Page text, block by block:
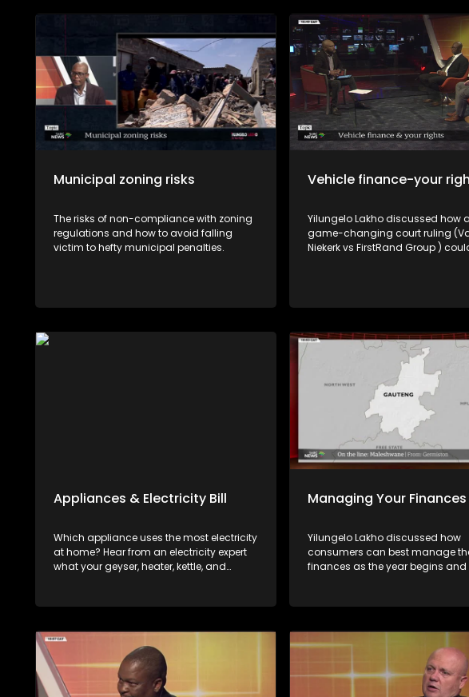
Municipal zoning risks
The risks of non-compliance with zoning
regulations and how to avoid falling
victim to hefty municipal penalties.
Vehicle finance-your
Yilungelo Lakho discussed how
game-changing court ruling
Niekerk vs FirstRand Group )
and Johan Brouwer from the
Appliances & Electricity Bill
Which appliance uses the most electricity
at home? Hear from an electricity expert
what your geyser, heater, kettle, and
Managing Your Finances
Yilungelo Lakho discussed how
consumers can best manage
finances as the year begins and
Gerald Mwandiambira from